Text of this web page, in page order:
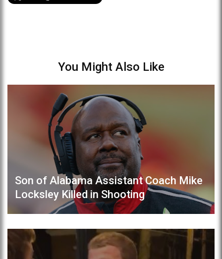
You Might Also Like
Son of Alabama Assistant Coach Mike
Locksley Killed in Shooting